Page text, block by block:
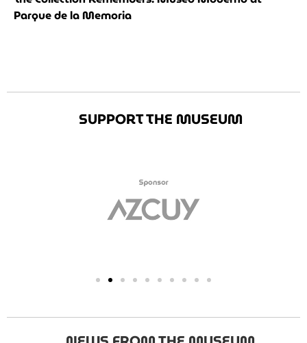
Parque de la Memoria
SUPPORT THE MUSEUM